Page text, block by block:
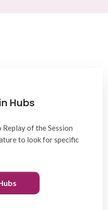
Hubs
Replay of the Session
to look for specific